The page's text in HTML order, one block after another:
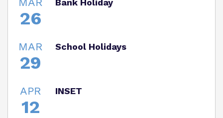
26
Bank Holiday
MAR
29
School Holidays
APR
12
INSET